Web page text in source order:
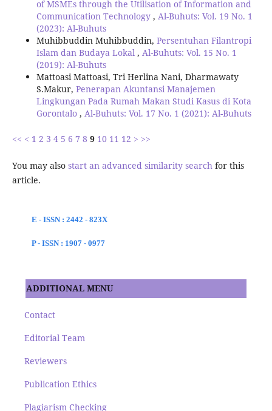
of MSMEs through the Utilisation of Information and
Communication Technology , Al-Buhuts: Vol. 19 No. 1
(2023): Al-Buhuts
Muhibbuddin Muhibbuddin, Persentuhan Filantropi
Islam dan Budaya Lokal , Al-Buhuts: Vol. 15 No. 1
(2019): Al-Buhuts
Mattoasi Mattoasi, Tri Herlina Nani, Dharmawaty
S.Makur, Penerapan Akuntansi Manajemen
Lingkungan Pada Rumah Makan Studi Kasus di Kota
Gorontalo , Al-Buhuts: Vol. 17 No. 1 (2021): Al-Buhuts
<< < 1 2 3 4 5 6 7 8 9 10 11 12 > >>
You may also start an advanced similarity search for this
article.
E - ISSN : 2442 - 823X
P - ISSN : 1907 - 0977
ADDITIONAL MENU
Contact
Editorial Team
Reviewers
Publication Ethics
Plagiarism Checking